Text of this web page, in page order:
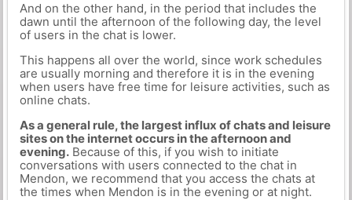
And on the other hand, in the period that includes the
dawn until the afternoon of the following day, the level
of users in the chat is lower.
This happens all over the world, since work schedules
are usually morning and therefore it is in the evening
when users have free time for leisure activities, such as
online chats.
As a general rule, the largest influx of chats and leisure
sites on the internet occurs in the afternoon and
evening.Because of this, if you wish to initiate
conversations with users connected to the chat in
Mendon, we recommend that you access the chats at
the times when Mendon is in the evening or at night.